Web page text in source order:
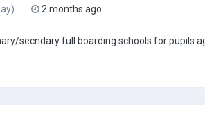
2 months ago
secndary full boarding schools for pupils